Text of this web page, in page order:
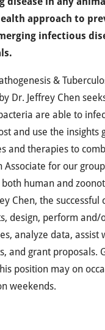
approach to
infectious
&
Dr. Jeffrey Chen
are able to
and use the insights
and therapies to
Associate for our
human and
Chen, the successful
design, perform and/
analyze data, assist
and grant proposals.
position may on
weekends.